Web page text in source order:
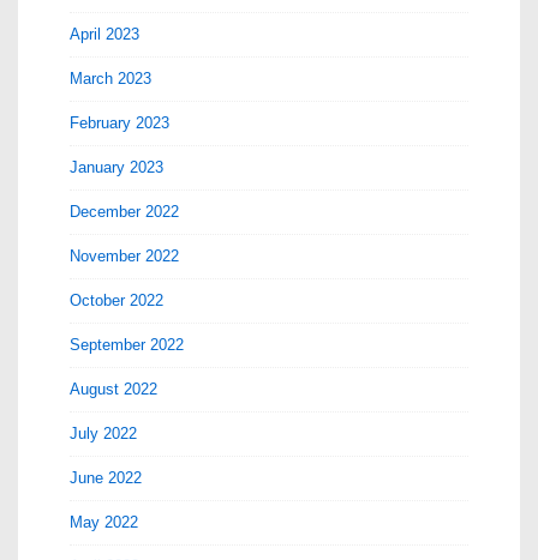
April 2023
March 2023
February 2023
January 2023
December 2022
November 2022
October 2022
September 2022
August 2022
July 2022
June 2022
May 2022